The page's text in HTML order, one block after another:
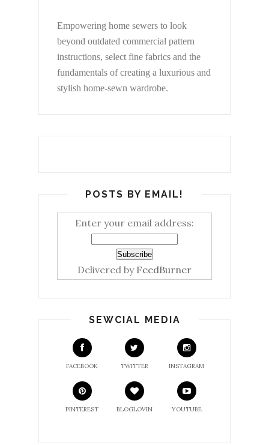
Empowering home sewers to look
beyond outdated commercial pattern
instructions, select fine fabrics and the
fundamentals of creating a luxurious and
stylish home-sewn wardrobe.
POSTS BY EMAIL!
Enter your email address:
Delivered by FeedBurner
SEWCIAL MEDIA
FACEBOOK TWITTER INSTAGRAM
PINTEREST BLOGLOVIN YOUTUBE